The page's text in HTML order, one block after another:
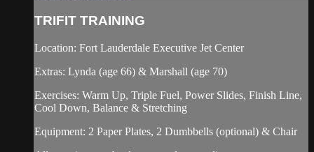
TRIFIT TRAINING
Location: Fort Lauderdale Executive Jet Center
Extras: Lynda (age 66) & Marshall (age 70)
Exercises: Warm Up, Triple Fuel, Power Slides, Finish Line,
Cool Down, Balance & Stretching
Equipment: 2 Paper Plates, 2 Dumbbells (optional) & Chair